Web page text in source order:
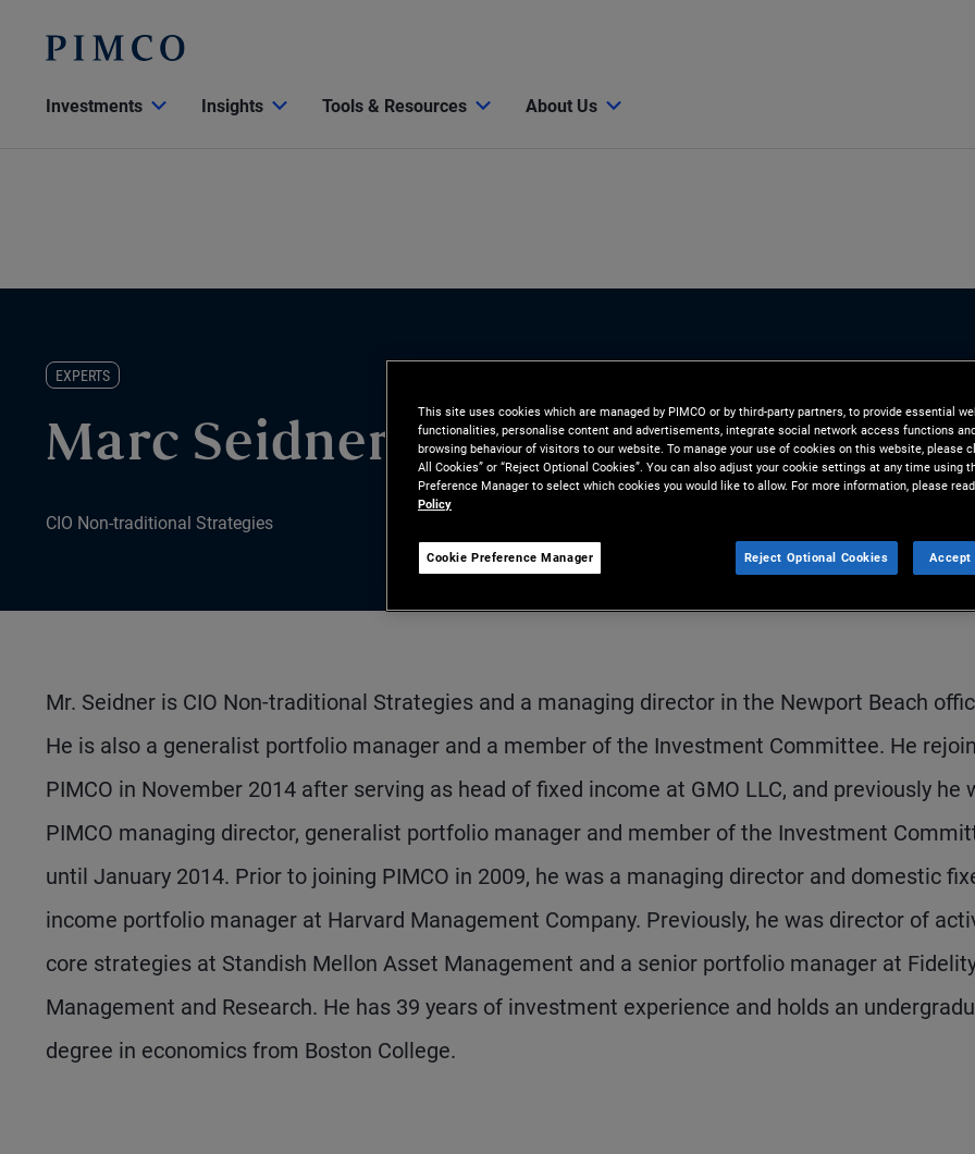
Investments Insights Tools & Resources About Us
EXPERTS
Marc Seidner
CIO Non-traditional Strategies
Mr. Seidner is CIO Non-traditional Strategies and a managing director in the Newport Beach
He is also a generalist portfolio manager and a member of the Investment Committee. He
PIMCO in November 2014 after serving as head of fixed income at GMO LLC, and previously he
PIMCO managing director, generalist portfolio manager and member of the Investment
until January 2014. Prior to joining PIMCO in 2009, he was a managing director and domestic
income portfolio manager at Harvard Management Company. Previously, he was director of
core strategies at Standish Mellon Asset Management and a senior portfolio manager at
Management and Research. He has 39 years of investment experience and holds an
degree in economics from Boston College.
This site uses cookies which are managed by PIMCO or by third-party partners, to provide essential
functionalities, personalise content and advertisements, integrate social network access functions
browsing behaviour of visitors to our website. To manage your use of cookies on this website, please
All Cookies” or “Reject Optional Cookies”. You can also adjust your cookie settings at any time using
Preference Manager to select which cookies you would like to allow. For more information, please
Policy
Cookie Preference Manager Reject Optional Cookies Accept